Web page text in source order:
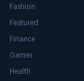
Fashion
Featured
Finance
Games
Health